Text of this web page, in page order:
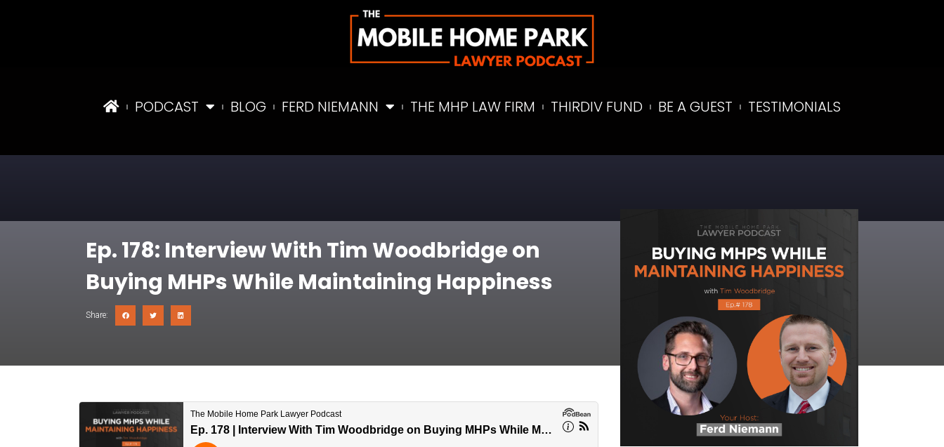
PODCAST BLOG FERD NIEMANN THE MHP LAW FIRM THIRDIV FUND BE A GUEST TESTIMONIALS
Ep. 178: Interview With Tim Woodbridge on
Buying MHPs While Maintaining Happiness
Share: